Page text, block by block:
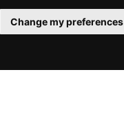
Change my preferences